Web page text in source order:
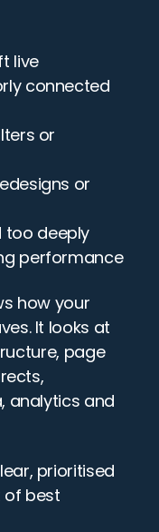
live
connected
or
or
too deeply
performance
how your
It looks at
page
analytics and
prioritised
of best